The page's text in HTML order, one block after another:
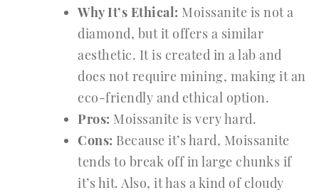
Why It’s Ethical: Moissanite is not a
diamond, but it offers a similar
aesthetic. It is created in a lab and
does not require mining, making it an
eco-friendly and ethical option.
Pros: Moissanite is very hard.
Cons: Because it’s hard, Moissanite
tends to break off in large chunks if
it’s hit. Also, it has a kind of cloudy